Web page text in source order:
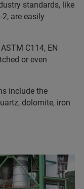
standards, like
are easily
C114, EN
or even
include the
dolomite, iron